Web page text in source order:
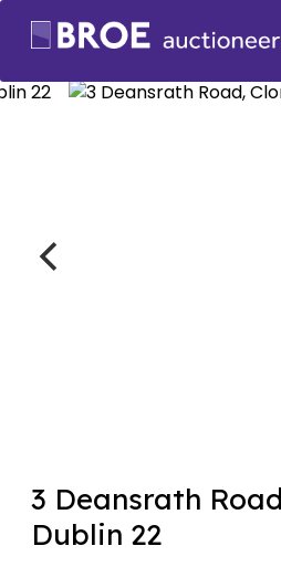
3 Deansrath
Dublin 22